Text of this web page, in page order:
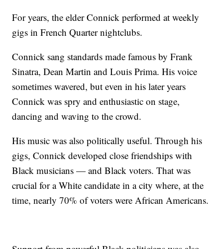
For years, the elder Connick performed at weekly
gigs in French Quarter nightclubs.
Connick sang standards made famous by Frank
Sinatra, Dean Martin and Louis Prima. His voice
sometimes wavered, but even in his later years
Connick was spry and enthusiastic on stage,
dancing and waving to the crowd.
His music was also politically useful. Through his
gigs, Connick developed close friendships with
Black musicians — and Black voters. That was
crucial for a White candidate in a city where, at the
time, nearly 70% of voters were African Americans.